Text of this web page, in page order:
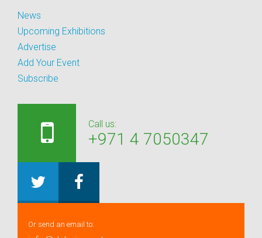
News
Upcoming Exhibitions
Advertise
Add Your Event
Subscribe
Call us:
+971 4 7050347
Or send an email to: